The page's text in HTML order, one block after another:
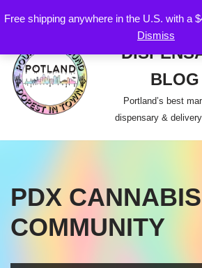
Free shipping anywhere in the U.S. with a
Dismiss
to
content
BLOG
Portland’s best
dispensary &
PDX CANNABIS
COMMUNITY